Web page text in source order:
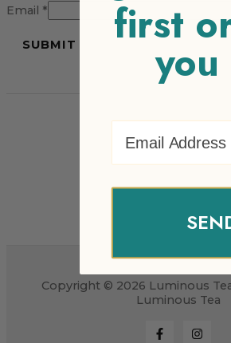
Email *
Copyright © 2026 Luminous
Luminous Tea
first